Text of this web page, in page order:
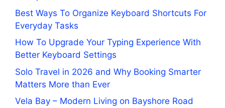
Best Ways To Organize Keyboard Shortcuts For
Everyday Tasks
How To Upgrade Your Typing Experience With
Better Keyboard Settings
Solo Travel in 2026 and Why Booking Smarter
Matters More than Ever
Vela Bay – Modern Living on Bayshore Road